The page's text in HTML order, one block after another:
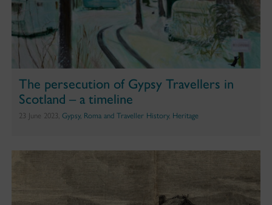
The persecution of Gypsy Travellers in
Scotland – a timeline
23 June 2023, Gypsy, Roma and Traveller History, Heritage